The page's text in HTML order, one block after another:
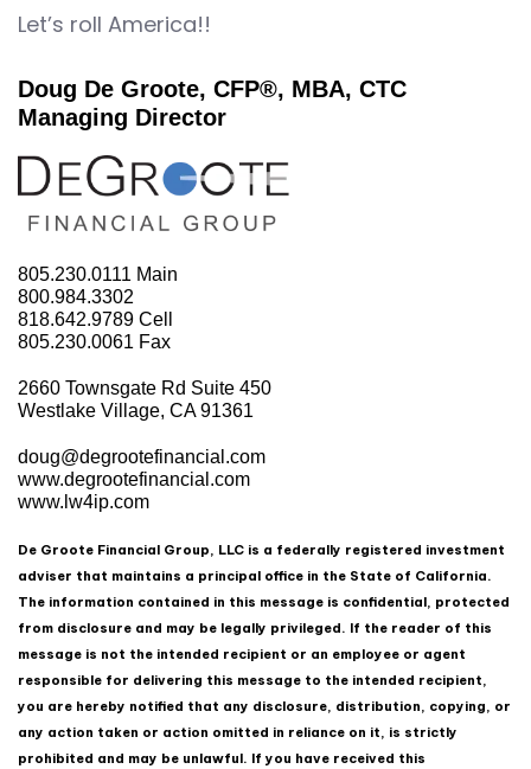
Let’s roll America!!
Doug De Groote, CFP®, MBA, CTC
Managing Director
805.230.0111 Main
800.984.3302
818.642.9789 Cell
805.230.0061 Fax
2660 Townsgate Rd Suite 450
Westlake Village, CA 91361
doug@degrootefinancial.com
www.degrootefinancial.com
www.lw4ip.com
De Groote Financial Group, LLC is a federally registered investment
adviser that maintains a principal office in the State of California.
The information contained in this message is confidential, protected
from disclosure and may be legally privileged. If the reader of this
message is not the intended recipient or an employee or agent
responsible for delivering this message to the intended recipient,
you are hereby notified that any disclosure, distribution, copying, or
any action taken or action omitted in reliance on it, is strictly
prohibited and may be unlawful. If you have received this